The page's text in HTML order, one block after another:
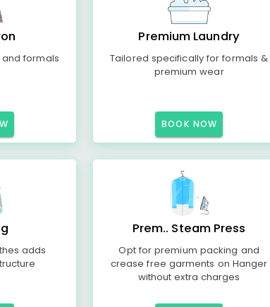
formals
Premium Laundry
Tailored specifically for formals &
premium wear
BOOK NOW
adds
Prem.. Steam Press
Opt for premium packing and
crease free garments on Hanger
without extra charges